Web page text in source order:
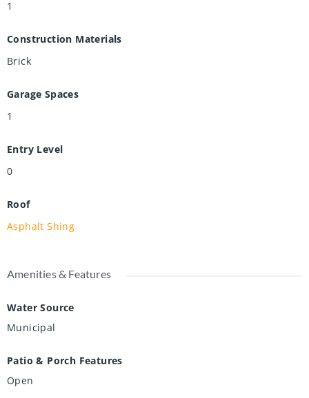
1
Construction Materials
Brick
Garage Spaces
1
Entry Level
0
Roof
Asphalt Shing
Amenities & Features
Water Source
Municipal
Patio & Porch Features
Open